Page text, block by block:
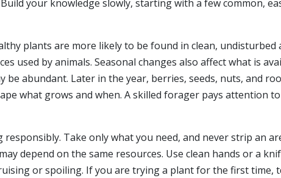
your knowledge slowly, starting with a few common,
plants are more likely to be found in clean, undisturbed
used by animals. Seasonal changes also affect what is
abundant. Later in the year, berries, seeds, nuts, and
what grows and when. A skilled forager pays attention
Take only what you need, and never strip an
depend on the same resources. Use clean hands or a
or spoiling. If you are trying a plant for the first time,